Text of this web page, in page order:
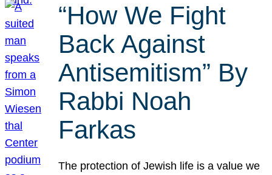
“How We Fight
Back Against
Antisemitism” By
Rabbi Noah
Farkas
The protection of Jewish life is a value we